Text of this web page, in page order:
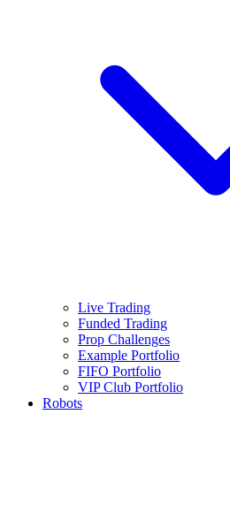
Live Trading
Funded Trading
Prop Challenges
Example Portfolio
FIFO Portfolio
VIP Club Portfolio
Robots